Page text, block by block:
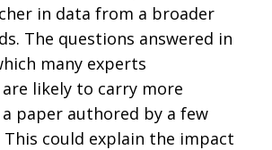
in data from a broader
The questions answered in
many experts
likely to carry more
paper authored by a few
This could explain the impact